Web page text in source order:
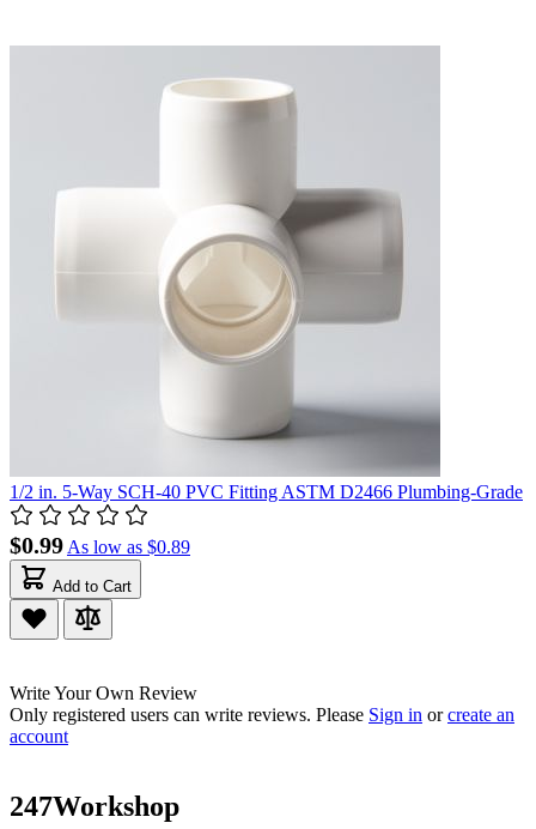
1/2 in. 5-Way SCH-40 PVC Fitting ASTM D2466 Plumbing-Grade
$0.99 As low as $0.89
Add to Cart
Write Your Own Review
Only registered users can write reviews. Please Sign in orcreate an
account
247Workshop